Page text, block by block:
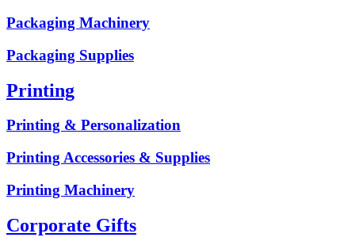
Packaging Machinery
Packaging Supplies
Printing
Printing & Personalization
Printing Accessories & Supplies
Printing Machinery
Corporate Gifts